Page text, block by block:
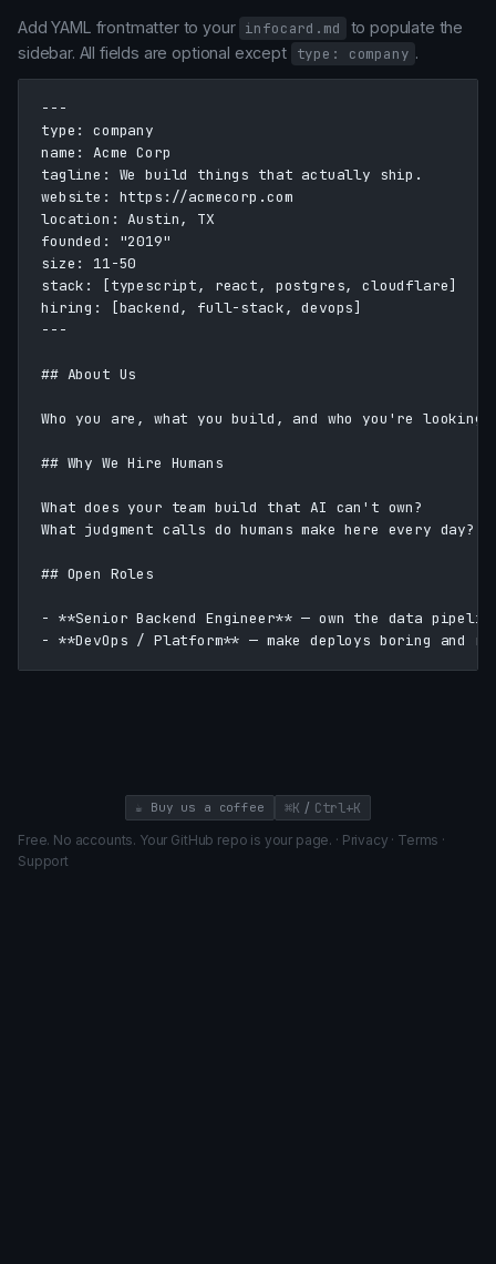
Add YAML frontmatter to your infocard.md
to populate the
sidebar. All fields are optional except type: company .
---
type: company
name: Acme Corp
tagline: We build things that actually ship.
website: https://acmecorp.com
location: Austin, TX
founded: "2019"
size: 11-50
stack: [typescript, react, postgres, cloudflare]
hiring: [backend, full-stack, devops]
---
## About Us
Who you are, what you build, and who you're
## Why We Hire Humans
What does your team build that AI can't own?
What judgment calls do humans make here every day?
## Open Roles
- **Senior Backend Engineer** — own the data
- **DevOps / Platform** — make deploys boring and
☕ Buy us a coffee ⌘K / Ctrl+K
Free. No accounts. Your GitHub repo is your page. · Privacy · Terms ·
Support